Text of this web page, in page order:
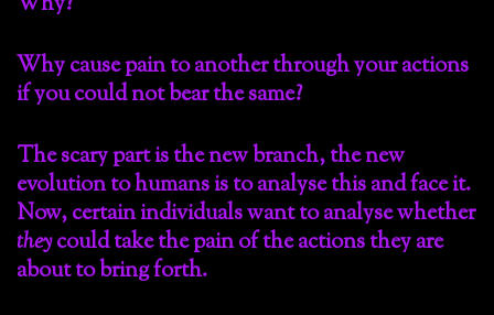
Why cause pain to another through your actions
if you could not bear the same?
The scary part is the new branch, the new
evolution to humans is to analyse this and face it.
Now, certain individuals want to analyse whether
theycould take the pain of the actions they are
about to bring forth.